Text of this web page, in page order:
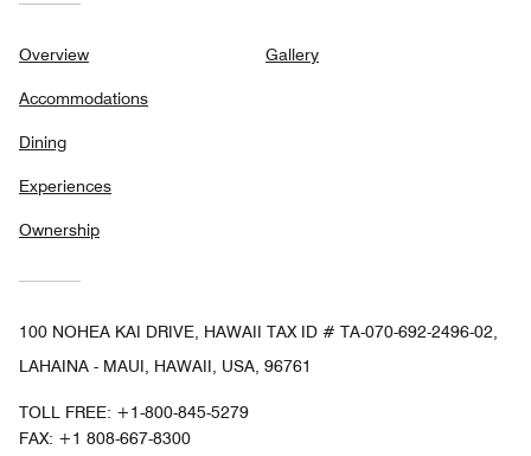
Overview
Accommodations
Dining
Experiences
Ownership
Gallery
100 NOHEA KAI DRIVE, HAWAII TAX ID # TA-070-692-2496-02,
LAHAINA - MAUI, HAWAII, USA, 96761
TOLL FREE: +1-800-845-5279
FAX: +1 808-667-8300